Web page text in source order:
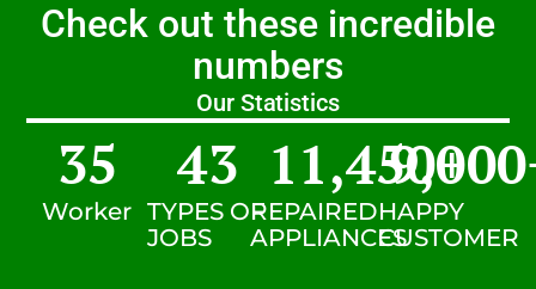
Check out these incredible
numbers
Our Statistics
Worker
35
TYPES OF
JOBS
43
REPAIRED
APPLIANCES
11,450+
HAPPY
CUSTOMER
9,000